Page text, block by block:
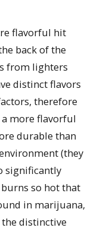
flavorful hit
back of the
from lighters
distinct flavors
therefore
more flavorful
durable than
(they
significantly
so hot that
in marijuana,
distinctive